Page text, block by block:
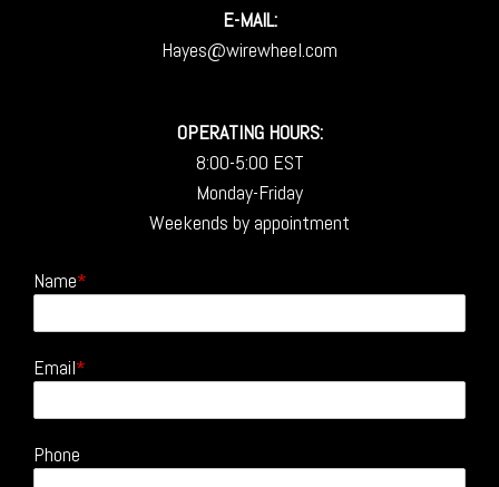
E-MAIL:
Hayes@wirewheel.com
OPERATING HOURS:
8:00-5:00 EST
Monday-Friday
Weekends by appointment
Name
Email
Phone